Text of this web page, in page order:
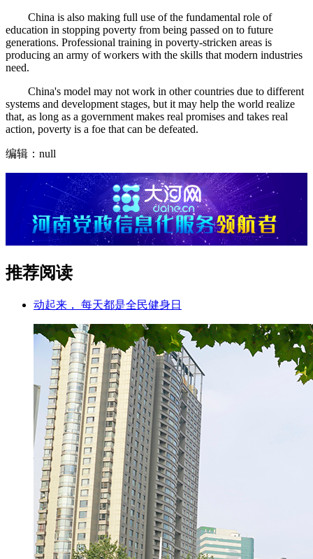
China is also making full use of the fundamental role of
education in stopping poverty from being passed on to future
generations. Professional training in poverty-stricken areas is
producing an army of workers with the skills that modern industries
need.
China's model may not work in other countries due to different
systems and development stages, but it may help the world realize
that, as long as a government makes real promises and takes real
action, poverty is a foe that can be defeated.
编辑：null
推荐阅读
动起来， 每天都是全民健身日